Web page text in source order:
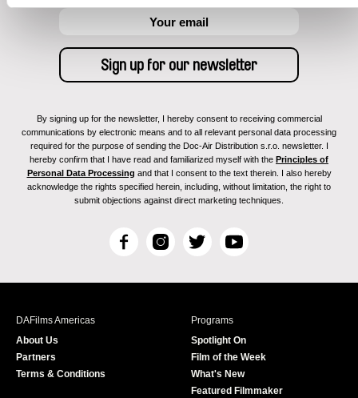
By signing up for the newsletter, I hereby consent to receiving commercial
communications by electronic means and to all relevant personal data processing
required for the purpose of sending the Doc-Air Distribution s.r.o. newsletter. I
hereby confirm that I have read and familiarized myself with the Principles of
Personal Data Processing and that I consent to the text therein. I also hereby
acknowledge the rights specified herein, including, without limitation, the right to
submit objections against direct marketing techniques.
F
c
I
s
T
i
r
Y
u
e
DAFilms Americas
About Us
Partners
Terms & Conditions
Programs
Spotlight On
Film of the Week
What's New
Featured Filmmaker